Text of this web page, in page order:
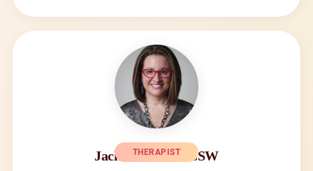
THERAPIST
Jackie Daniels LCSW